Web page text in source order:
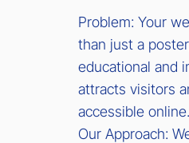
Problem: Your
than just a
educational and
attracts visitors
accessible online.
Our Approach: